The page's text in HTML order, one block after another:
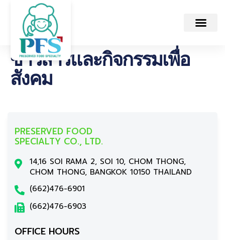
ข่าวสารและกิจกรรมเพื่อ
สังคม
PRESERVED FOOD
SPECIALTY CO., LTD.
14,16 SOI RAMA 2, SOI 10, CHOM THONG,
CHOM THONG, BANGKOK 10150 THAILAND
(662)476-6901
(662)476-6903
OFFICE HOURS